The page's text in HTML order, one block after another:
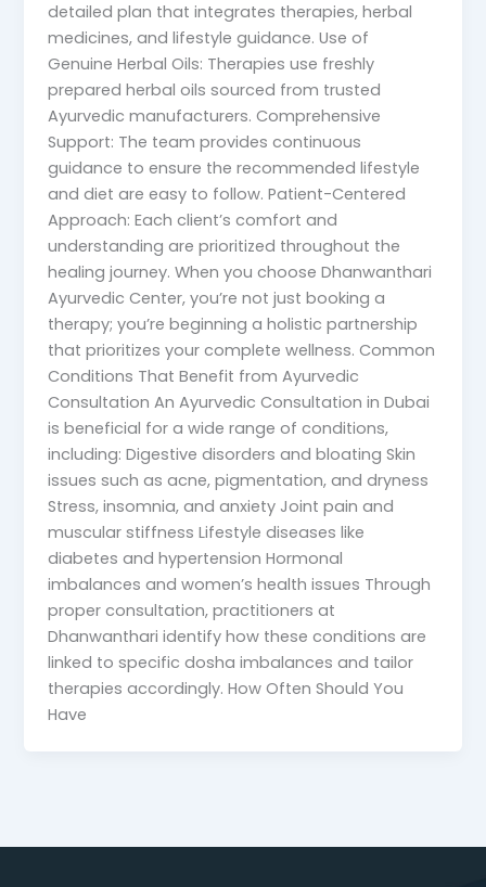
detailed plan that integrates therapies, herbal
medicines, and lifestyle guidance. Use of
Genuine Herbal Oils: Therapies use freshly
prepared herbal oils sourced from trusted
Ayurvedic manufacturers. Comprehensive
Support: The team provides continuous
guidance to ensure the recommended lifestyle
and diet are easy to follow. Patient-Centered
Approach: Each client’s comfort and
understanding are prioritized throughout the
healing journey. When you choose Dhanwanthari
Ayurvedic Center, you’re not just booking a
therapy; you’re beginning a holistic partnership
that prioritizes your complete wellness. Common
Conditions That Benefit from Ayurvedic
Consultation An Ayurvedic Consultation in Dubai
is beneficial for a wide range of conditions,
including: Digestive disorders and bloating Skin
issues such as acne, pigmentation, and dryness
Stress, insomnia, and anxiety Joint pain and
muscular stiffness Lifestyle diseases like
diabetes and hypertension Hormonal
imbalances and women’s health issues Through
proper consultation, practitioners at
Dhanwanthari identify how these conditions are
linked to specific dosha imbalances and tailor
therapies accordingly. How Often Should You
Have